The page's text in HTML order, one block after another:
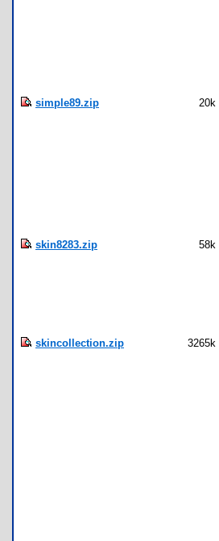
simple89.zip 20k
skin8283.zip 58k
skincollection.zip 3265k